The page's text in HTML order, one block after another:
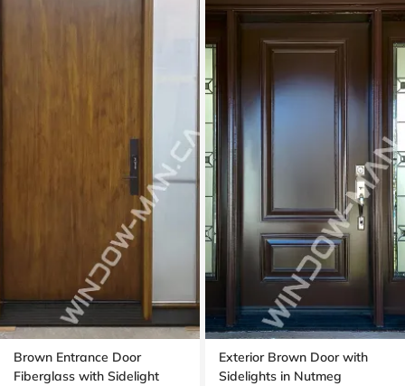
Brown Entrance Door
Fiberglass with Sidelight
Exterior Brown Door with
Sidelights in Nutmeg